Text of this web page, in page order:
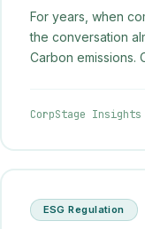
For years, when
the conversation
Carbon emissions.
CorpStage Insights
ESG Regulation